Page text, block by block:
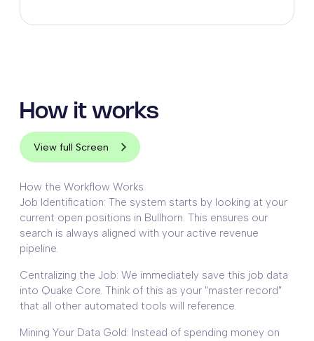
How it works
View full Screen
How the Workflow Works
Job Identification: The system starts by looking at your
current open positions in Bullhorn. This ensures our
search is always aligned with your active revenue
pipeline.
Centralizing the Job: We immediately save this job data
into Quake Core. Think of this as your "master record"
that all other automated tools will reference.
Mining Your Data Gold: Instead of spending money on